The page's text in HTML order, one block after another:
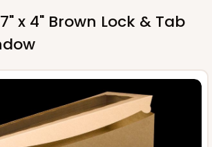
x 4" Brown Lock & Tab